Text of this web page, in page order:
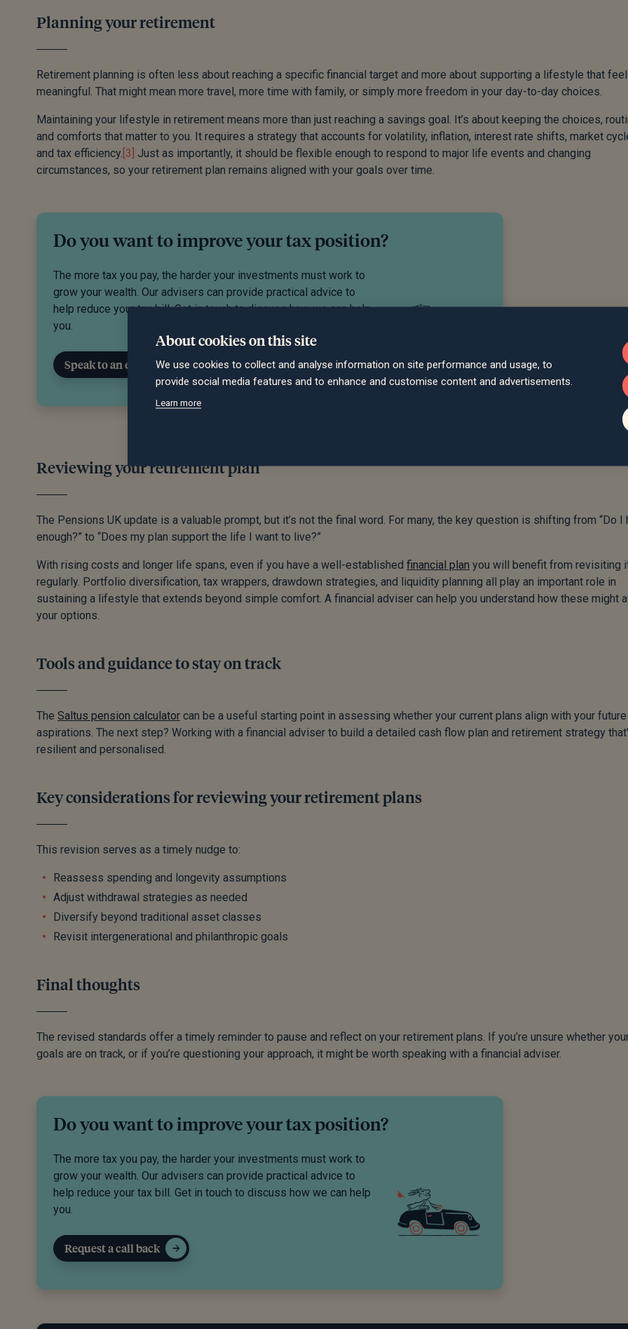
Planning your retirement
Retirement planning is often less about reaching a specific financial target and more about supporting a lifestyle that
meaningful. That might mean more travel, more time with family, or simply more freedom in your day-to-day choices.
Maintaining your lifestyle in retirement means more than just reaching a savings goal. It’s about keeping the choices,
and comforts that matter to you. It requires a strategy that accounts for volatility, inflation, interest rate shifts, market
and tax efficiency. [3] Just as importantly, it should be flexible enough to respond to major life events and changing
circumstances, so your retirement plan remains aligned with your goals over time.
Do you want to improve your tax position?
The more tax you pay, the harder your investments must work to
grow your wealth. Our advisers can provide practical advice to
help reduce your tax bill. Get in touch to discuss how we can help
you.
Speak to an expert
Reviewing your retirement plan
The Pensions UK update is a valuable prompt, but it’s not the final word. For many, the key question is shifting from “Do I
enough?” to “Does my plan support the life I want to live?”
With rising costs and longer life spans, even if you have a well-established financial plan you will benefit from revisiting
regularly. Portfolio diversification, tax wrappers, drawdown strategies, and liquidity planning all play an important role in
sustaining a lifestyle that extends beyond simple comfort. A financial adviser can help you understand how these might
your options.
Tools and guidance to stay on track
The Saltus pension calculator can be a useful starting point in assessing whether your current plans align with your future
aspirations. The next step? Working with a financial adviser to build a detailed cash flow plan and retirement strategy
resilient and personalised.
Key considerations for reviewing your retirement plans
This revision serves as a timely nudge to:
Reassess spending and longevity assumptions
Adjust withdrawal strategies as needed
Diversify beyond traditional asset classes
Revisit intergenerational and philanthropic goals
Final thoughts
The revised standards offer a timely reminder to pause and reflect on your retirement plans. If you’re unsure whether
goals are on track, or if you’re questioning your approach, it might be worth speaking with a financial adviser.
Do you want to improve your tax position?
The more tax you pay, the harder your investments must work to
grow your wealth. Our advisers can provide practical advice to
help reduce your tax bill. Get in touch to discuss how we can help
you.
Request a call back
About cookies on this site
We use cookies to collect and analyse information on site performance and usage, to
provide social media features and to enhance and customise content and advertisements.
Learn more